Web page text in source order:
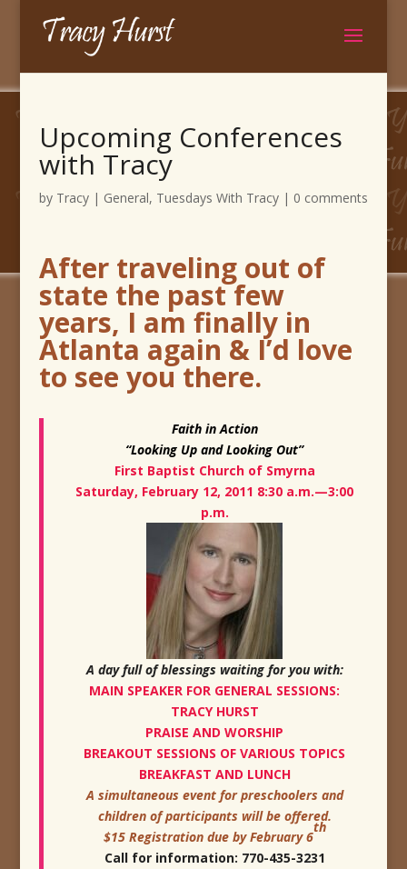
Upcoming Conferences
with Tracy
by Tracy| General, Tuesdays With Tracy| 0 comments
After traveling out of
state the past few
years, I am finally in
Atlanta again & I’d love
to see you there.
Faith in Action
“Looking Up and Looking Out”
First Baptist Church of Smyrna
Saturday, February 12, 2011 8:30 a.m.—3:00
p.m.
A day full of blessings waiting for you with:
MAIN SPEAKER FOR GENERAL SESSIONS:
TRACY HURST
PRAISE AND WORSHIP
BREAKOUT SESSIONS OF VARIOUS TOPICS
BREAKFAST AND LUNCH
A simultaneous event for preschoolers and
children of participants will be offered.
$15Registration due by February 6
th
Call for information: 770-435-3231